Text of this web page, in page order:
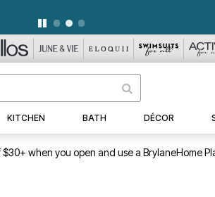
KITCHEN BATH DÉCOR
when you open and use a BrylaneHome